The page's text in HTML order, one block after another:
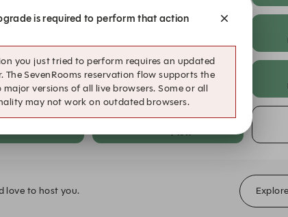
The Garden
22:00
Dinner | 晚餐
22:30
love to host you.
is required to perform that action
you just tried to perform requires an updated
The SevenRooms reservation flow supports the
versions of all live browsers. Some or all
may not work on outdated browsers.